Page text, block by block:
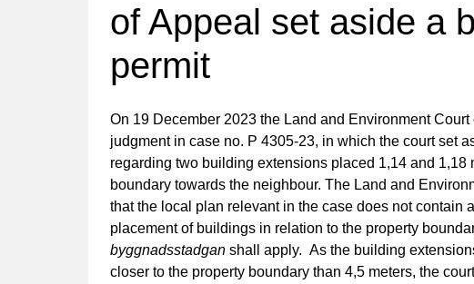
of Appeal set aside a
permit
On 19 December 2023 the Land and Environment Court
judgment in case no. P 4305-23, in which the court set
regarding two building extensions placed 1,14 and 1,18
boundary towards the neighbour. The Land and
that the local plan relevant in the case does not contain
placement of buildings in relation to the property
byggnadsstadgan shall apply. As the building
closer to the property boundary than 4,5 meters, the